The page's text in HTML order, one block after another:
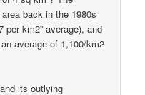
back in the 1980s
per km2” average), and
average of 1,100/km2
its outlying